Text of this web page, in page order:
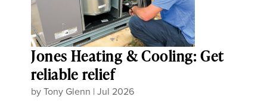
Jones Heating & Cooling: Get
reliable relief
byTony Glenn |Jul 2026